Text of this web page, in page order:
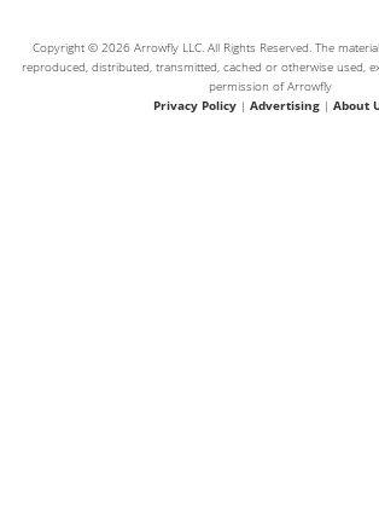
Copyright © 2026 Arrowfly LLC. All Rights Reserved. The
reproduced, distributed, transmitted, cached or otherwise used,
permission of Arrowfly
Privacy Policy| Advertising| About